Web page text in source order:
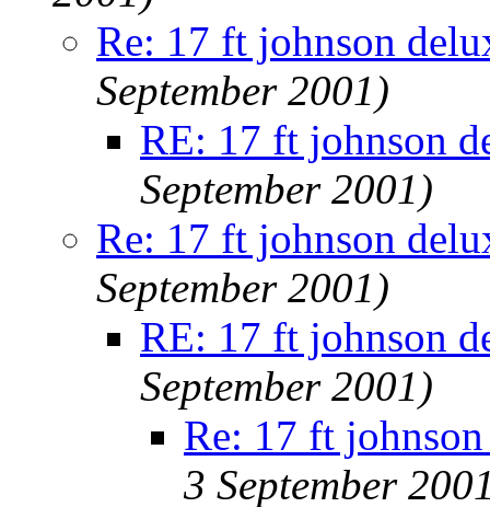
Re: 17 ft johnson
September 2001)
RE: 17 ft johnson
September 2001)
Re: 17 ft johnson
September 2001)
RE: 17 ft johnson
September 2001)
Re: 17 ft
3 September